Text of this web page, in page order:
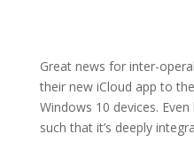
Great news for inter-
their new iCloud app to
Windows 10 devices.
such that it’s deeply